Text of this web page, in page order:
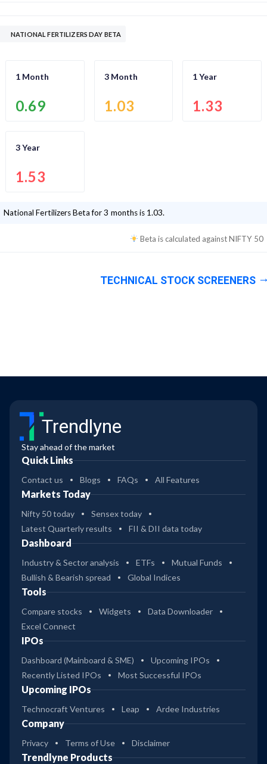
NATIONAL FERTILIZERS DAY BETA
1 Month
0.69
3 Month
1.03
1 Year
1.33
3 Year
1.53
National FertilizersBeta for 3 months is 1.03.
Beta is calculated againstNIFTY 50
TECHNICAL STOCK SCREENERS
Trendlyne
Stay ahead of the market
Quick Links
Contact us Blogs FAQs All Features
Markets Today
Nifty 50 today
Sensex today
Latest Quarterly results
FII & DII data today
Dashboard
Industry & Sector analysis ETFs
Mutual Funds
Bullish & Bearish spread
Global Indices
Tools
Compare stocks Widgets
Data Downloader
Excel Connect
IPOs
Dashboard (Mainboard & SME)
Upcoming IPOs
Recently Listed IPOs
Most Successful IPOs
Upcoming IPOs
Technocraft Ventures Leap Ardee Industries
Company
Privacy Terms of Use Disclaimer
Trendlyne Products